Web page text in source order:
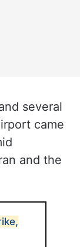
several
came